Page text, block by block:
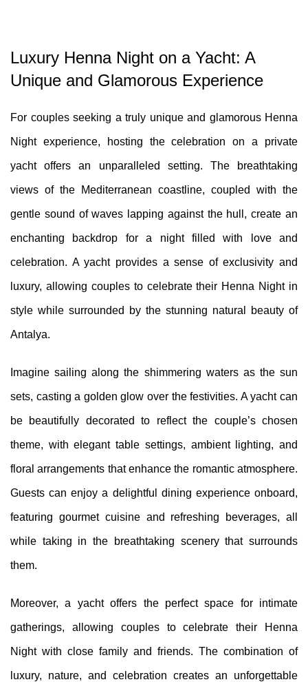
Luxury Henna Night on a Yacht: A
Unique and Glamorous Experience
For couples seeking a truly unique and glamorous Henna
Night experience, hosting the celebration on a private
yacht offers an unparalleled setting. The breathtaking
views of the Mediterranean coastline, coupled with the
gentle sound of waves lapping against the hull, create an
enchanting backdrop for a night filled with love and
celebration. A yacht provides a sense of exclusivity and
luxury, allowing couples to celebrate their Henna Night in
style while surrounded by the stunning natural beauty of
Antalya.
Imagine sailing along the shimmering waters as the sun
sets, casting a golden glow over the festivities. A yacht can
be beautifully decorated to reflect the couple’s chosen
theme, with elegant table settings, ambient lighting, and
floral arrangements that enhance the romantic atmosphere.
Guests can enjoy a delightful dining experience onboard,
featuring gourmet cuisine and refreshing beverages, all
while taking in the breathtaking scenery that surrounds
them.
Moreover, a yacht offers the perfect space for intimate
gatherings, allowing couples to celebrate their Henna
Night with close family and friends. The combination of
luxury, nature, and celebration creates an unforgettable